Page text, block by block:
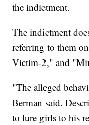
the indictment.
The indictment
referring to them
Victim-2," and
"The alleged
Berman said.
to lure girls to his